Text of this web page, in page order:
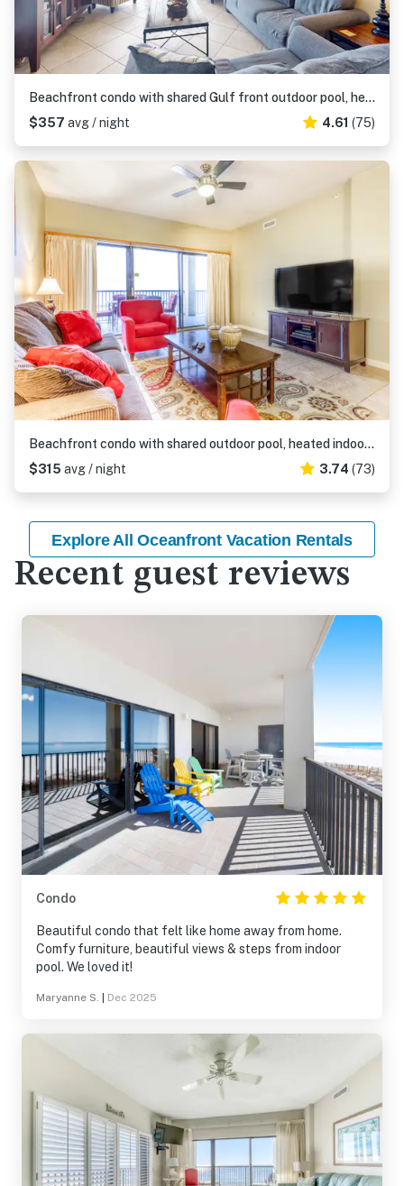
Beachfront condo with shared Gulf front outdoor pool, heated indoor pool, & sauna
$357 avg / night 4.61 (75)
Beachfront condo with shared outdoor pool, heated indoor pool, sauna, & grill area
$315 avg / night 3.74 (73)
Explore All Oceanfront Vacation Rentals
Recent guest reviews
Condo
Beautiful condo that felt like home away from home.
Comfy furniture, beautiful views & steps from indoor
pool. We loved it!
Maryanne S. Dec 2025